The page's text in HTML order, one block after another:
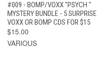
#009 - BOMP/VOXX "PSYCH "
MYSTERY BUNDLE - 5 SURPRISE
VOXX OR BOMP CDS FOR $15
$15.00
VARIOUS